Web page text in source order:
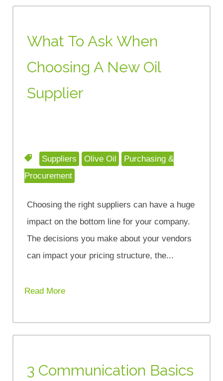
What To Ask When
Choosing A New Oil
Supplier
Suppliers Olive Oil
Purchasing &
Procurement
Choosing the right suppliers can have a huge
impact on the bottom line for your company.
The decisions you make about your vendors
can impact your pricing structure, the...
Read More
3 Communication Basics